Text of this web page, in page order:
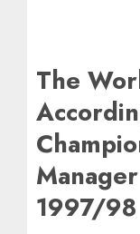
The
Manager
1997/98